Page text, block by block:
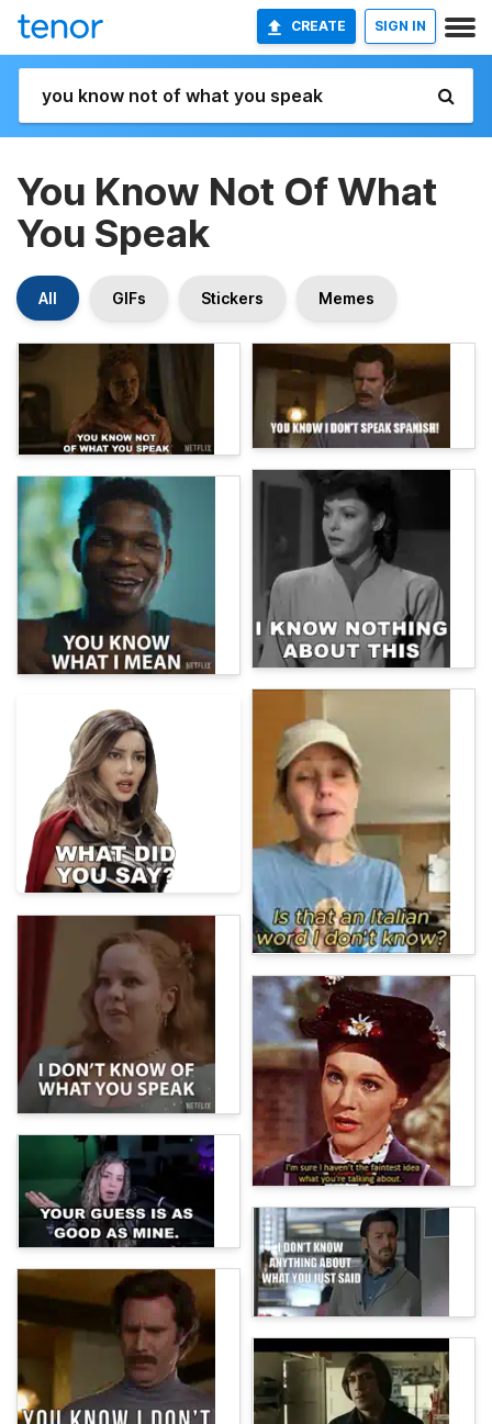
CREATE SIGN IN
You Know Not Of What
You Speak
All GIFs Stickers Memes